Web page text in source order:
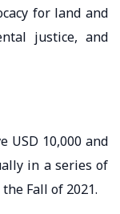
for land and
justice, and
USD 10,000 and
in a series of
Fall of 2021.